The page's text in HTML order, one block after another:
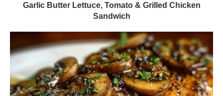
Garlic Butter Lettuce, Tomato & Grilled Chicken
Sandwich